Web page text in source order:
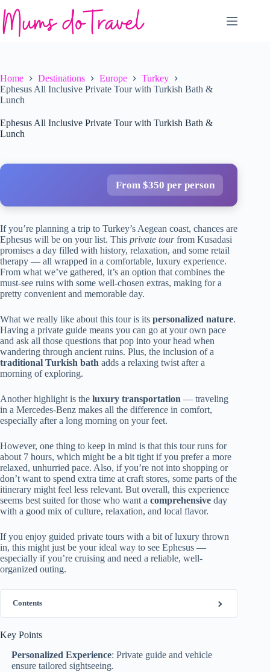
to
content
Home Destinations Europe
Turkey
Ephesus All Inclusive Private Tour with Turkish Bath &
Lunch
Ephesus All Inclusive Private Tour with Turkish Bath &
Lunch
From $350 per person
If you’re planning a trip to Turkey’s Aegean coast, chances are
Ephesus will be on your list. This private tourfrom Kusadasi
promises a day filled with history, relaxation, and some retail
therapy — all wrapped in a comfortable, luxury experience.
From what we’ve gathered, it’s an option that combines the
must-see ruins with some well-chosen extras, making for a
pretty convenient and memorable day.
What we really like about this tour is its personalized nature.
Having a private guide means you can go at your own pace
and ask all those questions that pop into your head when
wandering through ancient ruins. Plus, the inclusion of a
traditional Turkish bath adds a relaxing twist after a
morning of exploring.
Another highlight is the luxury transportation — traveling
in a Mercedes-Benz makes all the difference in comfort,
especially after a long morning on your feet.
However, one thing to keep in mind is that this tour runs for
about 7 hours, which might be a bit tight if you prefer a more
relaxed, unhurried pace. Also, if you’re not into shopping or
don’t want to spend extra time at craft stores, some parts of the
itinerary might feel less relevant. But overall, this experience
seems best suited for those who want a comprehensive day
with a good mix of culture, relaxation, and local flavor.
If you enjoy guided private tours with a bit of luxury thrown
in, this might just be your ideal way to see Ephesus —
especially if you’re cruising and need a reliable, well-
organized outing.
Contents
Key Points
Personalized Experience: Private guide and vehicle
ensure tailored sightseeing.